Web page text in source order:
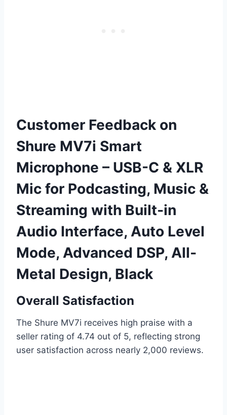
Customer Feedback on
Shure MV7i Smart
Microphone – USB-C & XLR
Mic for Podcasting, Music &
Streaming with Built-in
Audio Interface, Auto Level
Mode, Advanced DSP, All-
Metal Design, Black
Overall Satisfaction
The Shure MV7i receives high praise with a
seller rating of 4.74 out of 5, reflecting strong
user satisfaction across nearly 2,000 reviews.